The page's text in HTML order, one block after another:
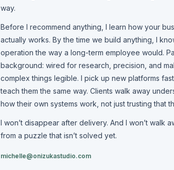
way.
Before I recommend anything, I learn how your
actually works. By the time we build anything, I
operation the way a long-term employee would.
background: wired for research, precision, and
complex things legible. I pick up new platforms
teach them the same way. Clients walk away
how their own systems work, not just trusting that
I won’t disappear after delivery. And I won’t walk
from a puzzle that isn’t solved yet.
michelle@onizukastudio.com